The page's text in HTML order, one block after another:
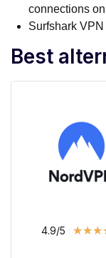
connections
Surfshark
Best
4.9/5 ★★★